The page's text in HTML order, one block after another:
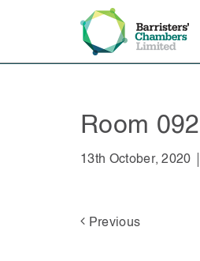
Room
13th October, 2020
Previous